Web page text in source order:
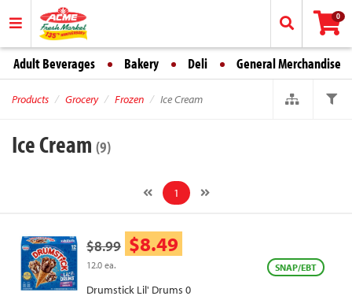
0
Adult Beverages Bakery Deli General Merchandise
Products Grocery Frozen Ice Cream
Ice Cream (9)
1
$8.99 $8.49
12.0 ea. SNAP/EBT
Drumstick Lil' Drums 0